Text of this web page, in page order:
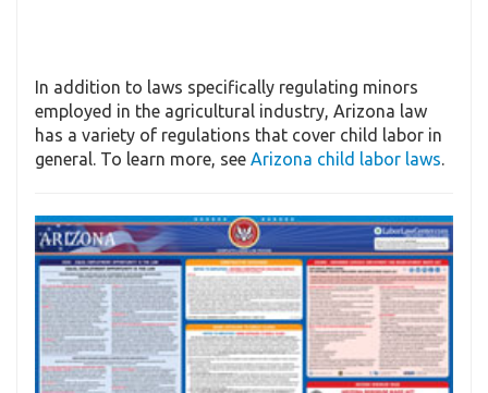
In addition to laws specifically regulating minors
employed in the agricultural industry, Arizona law
has a variety of regulations that cover child labor in
general. To learn more, see Arizona child labor laws.